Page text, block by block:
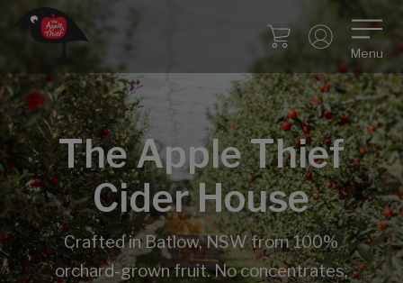
Menu
The Apple Thief
Cider House
Crafted in Batlow, NSW from 100%
orchard-grown fruit. No concentrates,